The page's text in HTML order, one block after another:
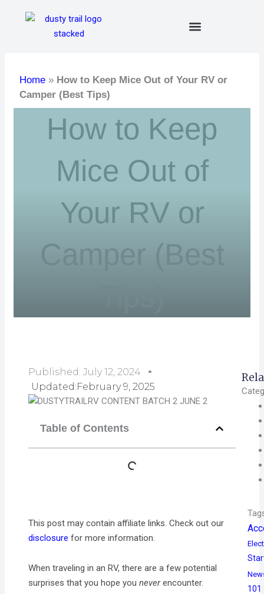
Home » How to Keep Mice Out of Your RV or
Camper (Best Tips)
How to Keep
Mice Out of
Your RV or
Camper (Best
Published: July 12, 2024
Updated:February 9, 2025
Table of Contents
This post may contain affiliate links. Check out our
disclosure for more information.
When traveling in an RV, there are a few potential
surprises that you hope youneverencounter.
101